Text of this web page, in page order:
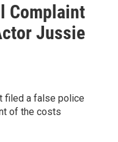
Complaint
Jussie
filed a false police
of the costs